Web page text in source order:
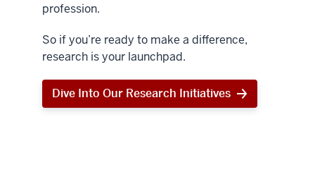
profession.
So if you’re ready to make a difference,
research is your launchpad.
Dive Into Our Research Initiatives